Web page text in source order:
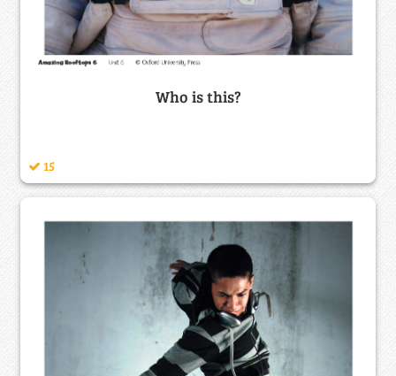
Who is this?
15